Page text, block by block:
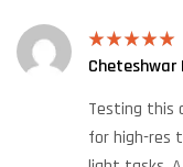
Rated5out
Cheteshwar
Testing this
for high-res